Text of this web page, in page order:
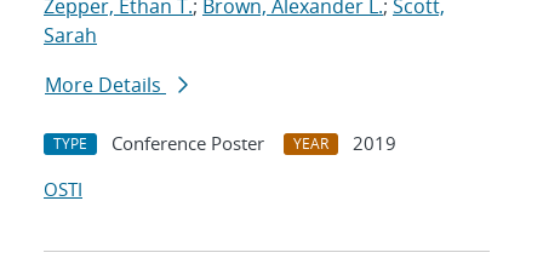
Zepper, Ethan T.; Brown, Alexander L.; Scott,
Sarah
More Details
TYPE Conference Poster YEAR
2019
OSTI